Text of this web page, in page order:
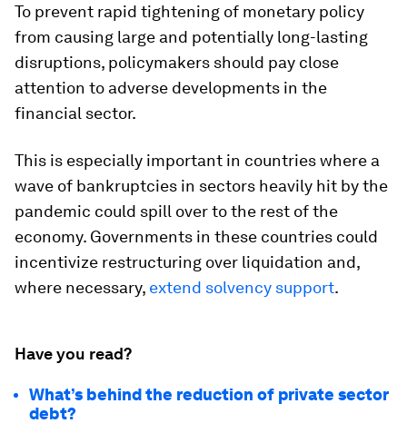
To prevent rapid tightening of monetary policy
from causing large and potentially long-lasting
disruptions, policymakers should pay close
attention to adverse developments in the
financial sector.
This is especially important in countries where a
wave of bankruptcies in sectors heavily hit by the
pandemic could spill over to the rest of the
economy. Governments in these countries could
incentivize restructuring over liquidation and,
where necessary, extend solvency support.
Have you read?
What’s behind the reduction of private sector
debt?